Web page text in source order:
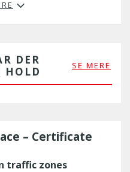
DER
HOLD
SE MERE
– Certificate
traffic zones